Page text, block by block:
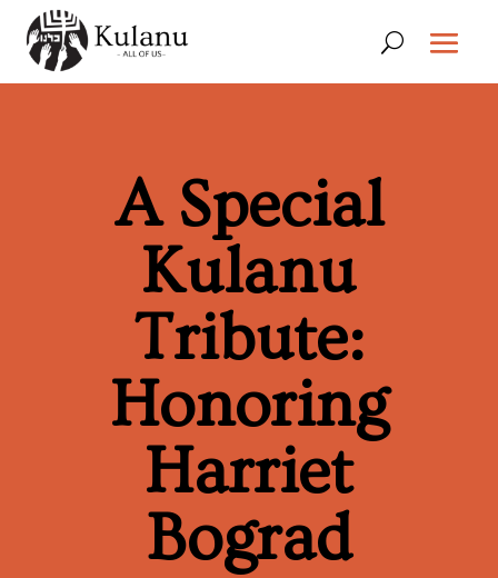
A Special
Kulanu
Tribute:
Honoring
Harriet
Bograd